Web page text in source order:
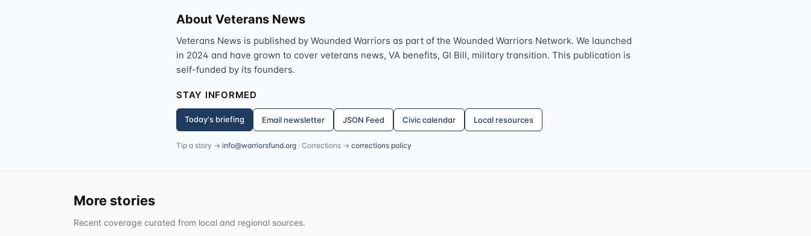
About Veterans News
Veterans News is published by Wounded Warriors as part of the Wounded Warriors Network. We launched
in 2024 and have grown to cover veterans news, VA benefits, GI Bill, military transition. This publication is
self-funded by its founders.
STAY INFORMED
Today's briefing Email newsletter JSON Feed Civic calendar Local resources
Tip a story → info@warriorsfund.org · Corrections → corrections policy
More stories
Recent coverage curated from local and regional sources.